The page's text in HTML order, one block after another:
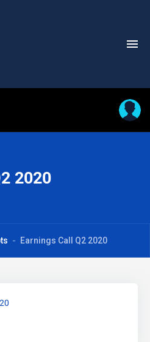
2020
Earnings Call Q2 2020